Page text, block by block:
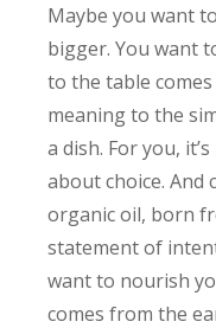
Maybe you want
bigger. You want
to the table
meaning to the
a dish. For you,
about choice. And
organic oil, born
statement of
want to nourish
comes from the